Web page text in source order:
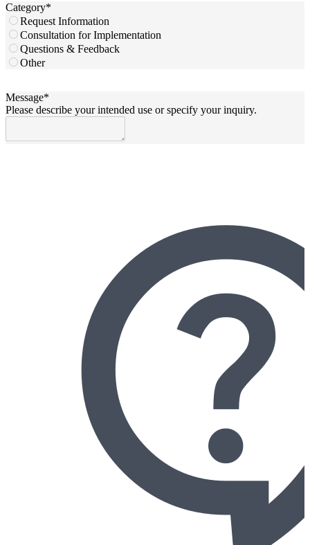
Category*
Request Information
Consultation for Implementation
Questions & Feedback
Other
Message*
Please describe your intended use or specify your inquiry.